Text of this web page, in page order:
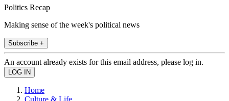
Politics Recap
Making sense of the week's political news
Subscribe +
An account already exists for this email address, please log in.
Home
Culture & Life